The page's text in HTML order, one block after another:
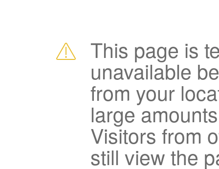
This page is
unavailable
from your
large
Visitors from
still view the